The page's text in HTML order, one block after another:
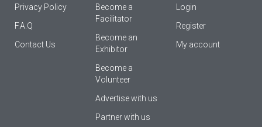
Privacy Policy
F.A.Q
Contact Us
Become a
Facilitator
Βecome an
Εxhibitor
Become a
Volunteer
Advertise with us
Partner with us
Login
Register
My account